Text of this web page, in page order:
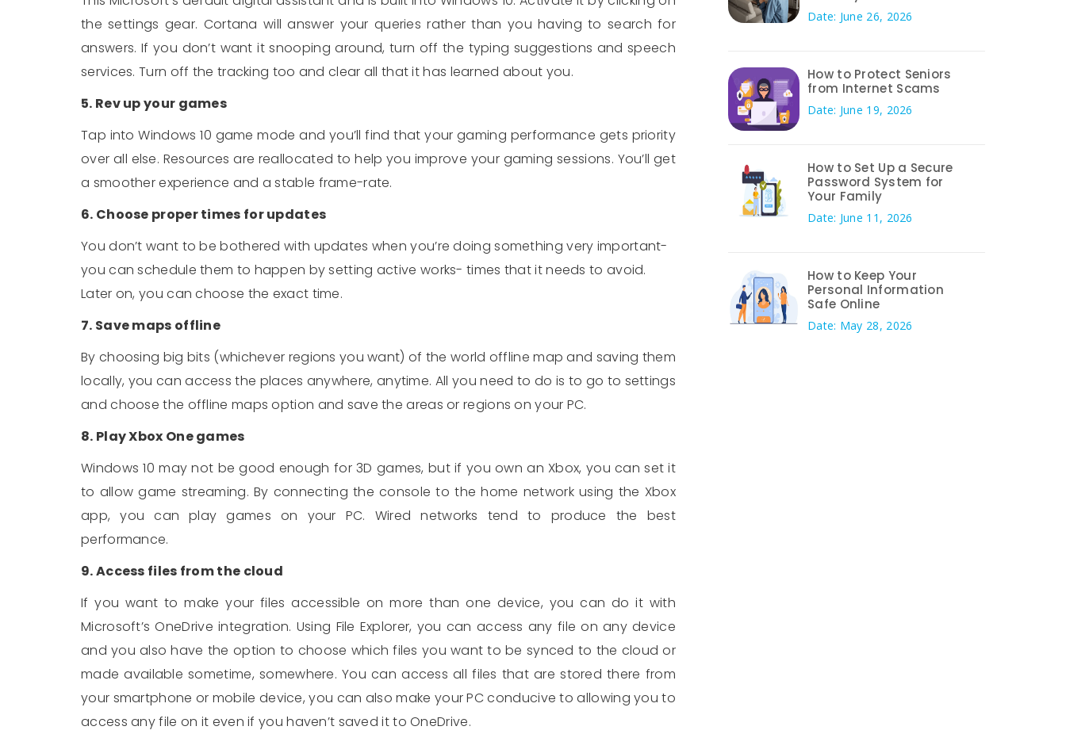
the settings gear. Cortana will answer your queries rather than you having to search for
answers. If you don’t want it snooping around, turn off the typing suggestions and speech
services. Turn off the tracking too and clear all that it has learned about you.
5. Rev up your games
Tap into Windows 10 game mode and you’ll find that your gaming performance gets priority
over all else. Resources are reallocated to help you improve your gaming sessions. You’ll get
a smoother experience and a stable frame-rate.
6. Choose proper times for updates
You don’t want to be bothered with updates when you’re doing something very important-
you can schedule them to happen by setting active works- times that it needs to avoid.
Later on, you can choose the exact time.
7. Save maps offline
By choosing big bits (whichever regions you want) of the world offline map and saving them
locally, you can access the places anywhere, anytime. All you need to do is to go to settings
and choose the offline maps option and save the areas or regions on your PC.
8. Play Xbox One games
Windows 10 may not be good enough for 3D games, but if you own an Xbox, you can set it
to allow game streaming. By connecting the console to the home network using the Xbox
app, you can play games on your PC. Wired networks tend to produce the best
performance.
9. Access files from the cloud
If you want to make your files accessible on more than one device, you can do it with
Microsoft’s OneDrive integration. Using File Explorer, you can access any file on any device
and you also have the option to choose which files you want to be synced to the cloud or
made available sometime, somewhere. You can access all files that are stored there from
your smartphone or mobile device, you can also make your PC conducive to allowing you to
access any file on it even if you haven’t saved it to OneDrive.
Date: June 26, 2026
How to Protect Seniors
from Internet Scams
Date: June 19, 2026
How to Set Up a Secure
Password System for
Your Family
Date: June 11, 2026
How to Keep Your
Personal Information
Safe Online
Date: May 28, 2026